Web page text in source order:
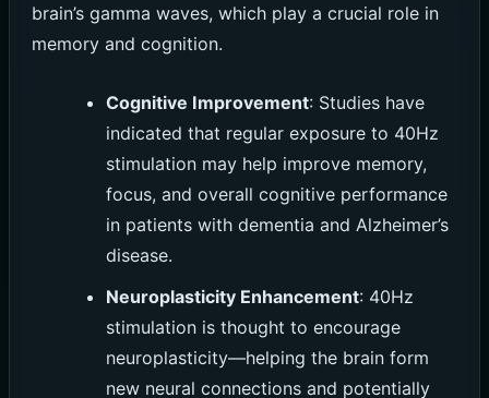
brain’s gamma waves, which play a crucial role in
memory and cognition.
Cognitive Improvement: Studies have
indicated that regular exposure to 40Hz
stimulation may help improve memory,
focus, and overall cognitive performance
in patients with dementia and Alzheimer’s
disease.
Neuroplasticity Enhancement: 40Hz
stimulation is thought to encourage
neuroplasticity—helping the brain form
new neural connections and potentially